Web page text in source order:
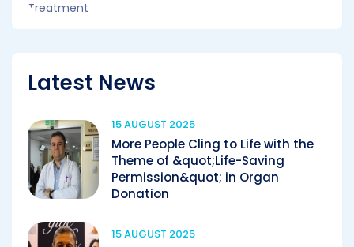
Latest News
15 AUGUST 2025
More People Cling to Life with the
Theme of &quot;Life-Saving
Permission&quot; in Organ
Donation
15 AUGUST 2025